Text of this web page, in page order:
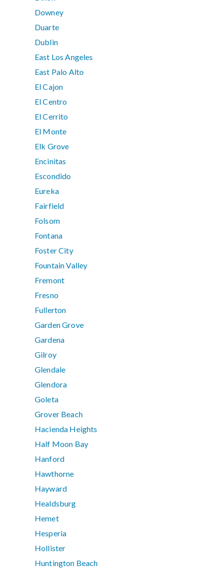
Downey
Duarte
Dublin
East Los Angeles
East Palo Alto
El Cajon
El Centro
El Cerrito
El Monte
Elk Grove
Encinitas
Escondido
Eureka
Fairfield
Folsom
Fontana
Foster City
Fountain Valley
Fremont
Fresno
Fullerton
Garden Grove
Gardena
Gilroy
Glendale
Glendora
Goleta
Grover Beach
Hacienda Heights
Half Moon Bay
Hanford
Hawthorne
Hayward
Healdsburg
Hemet
Hesperia
Hollister
Huntington Beach